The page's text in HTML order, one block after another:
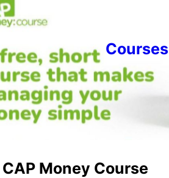
Courses
CAP Money Course